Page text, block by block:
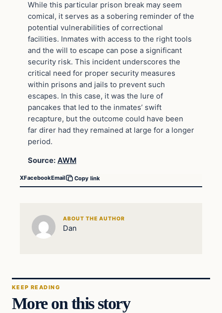
While this particular prison break may seem
comical, it serves as a sobering reminder of the
potential vulnerabilities of correctional
facilities. Inmates with access to the right tools
and the will to escape can pose a significant
security risk. This incident underscores the
critical need for proper security measures
within prisons and jails to prevent such
escapes. In this case, it was the lure of
pancakes that led to the inmates’ swift
recapture, but the outcome could have been
far direr had they remained at large for a longer
period.
Source: AWM
XFacebookEmail Copy link
ABOUT THE AUTHOR
Dan
KEEP READING
More on this story